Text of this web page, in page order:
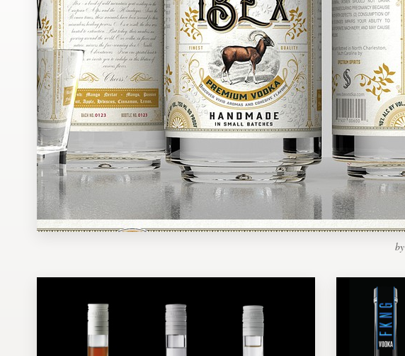
by
Design contests
1-to-1 Projects
Find a designer
Discover inspiration
99designs Studio
99designs Pro